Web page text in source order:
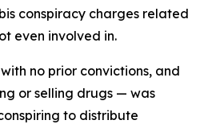
conspiracy charges related
even involved in.
no prior convictions, and
or selling drugs — was
to distribute